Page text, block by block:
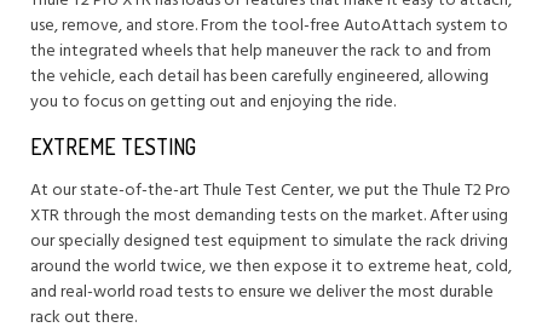
use, remove, and store. From the tool-free AutoAttach system to
the integrated wheels that help maneuver the rack to and from
the vehicle, each detail has been carefully engineered, allowing
you to focus on getting out and enjoying the ride.
EXTREME TESTING
At our state-of-the-art Thule Test Center, we put the Thule T2 Pro
XTR through the most demanding tests on the market. After using
our specially designed test equipment to simulate the rack driving
around the world twice, we then expose it to extreme heat, cold,
and real-world road tests to ensure we deliver the most durable
rack out there.